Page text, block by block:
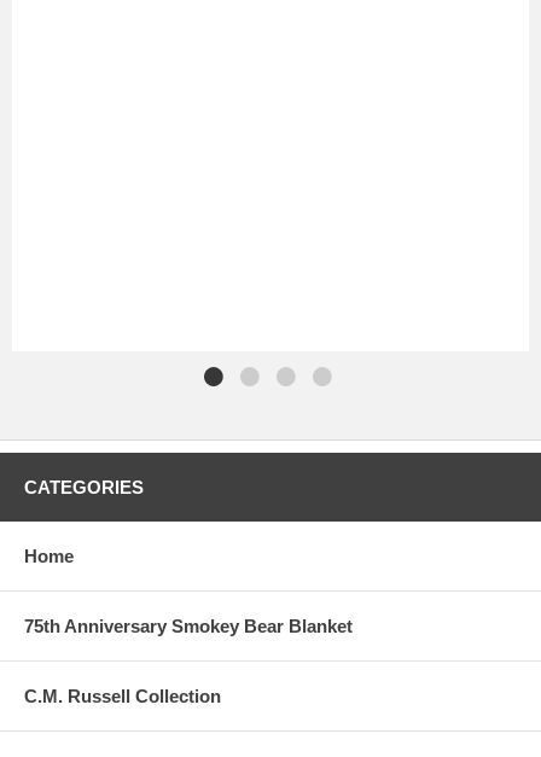
CATEGORIES
Home
75th Anniversary Smokey Bear Blanket
C.M. Russell Collection